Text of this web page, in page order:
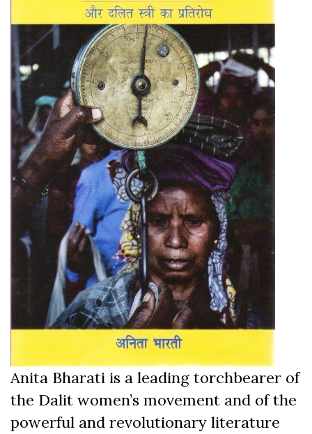
Anita Bharati is a leading torchbearer of
the Dalit women’s movement and of the
powerful and revolutionary literature